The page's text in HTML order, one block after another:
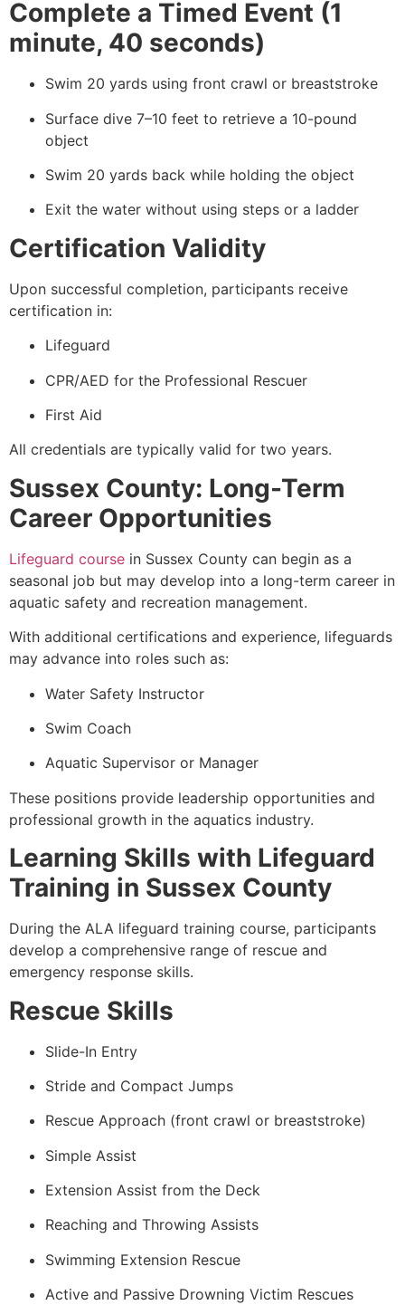
Complete a Timed Event (1
minute, 40 seconds)
Swim 20 yards using front crawl or breaststroke
Surface dive 7–10 feet to retrieve a 10-pound
object
Swim 20 yards back while holding the object
Exit the water without using steps or a ladder
Certification Validity
Upon successful completion, participants receive
certification in:
Lifeguard
CPR/AED for the Professional Rescuer
First Aid
All credentials are typically valid for two years.
Sussex County: Long-Term
Career Opportunities
Lifeguard course in Sussex County can begin as a
seasonal job but may develop into a long-term career in
aquatic safety and recreation management.
With additional certifications and experience, lifeguards
may advance into roles such as:
Water Safety Instructor
Swim Coach
Aquatic Supervisor or Manager
These positions provide leadership opportunities and
professional growth in the aquatics industry.
Learning Skills with Lifeguard
Training in Sussex County
During the ALA lifeguard training course, participants
develop a comprehensive range of rescue and
emergency response skills.
Rescue Skills
Slide-In Entry
Stride and Compact Jumps
Rescue Approach (front crawl or breaststroke)
Simple Assist
Extension Assist from the Deck
Reaching and Throwing Assists
Swimming Extension Rescue
Active and Passive Drowning Victim Rescues